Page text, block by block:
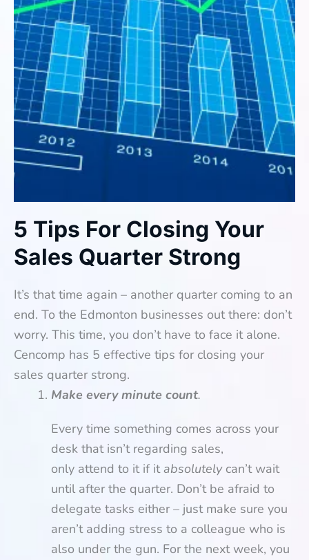
5 Tips For Closing Your
Sales Quarter Strong
It’s that time again – another quarter coming to an
end. To the Edmonton businesses out there: don’t
worry. This time, you don’t have to face it alone.
Cencomp has 5 effective tips for closing your
sales quarter strong.
Make every minute count.
Every time something comes across your
desk that isn’t regarding sales,
only attend to it if itabsolutelycan’t wait
until after the quarter. Don’t be afraid to
delegate tasks either – just make sure you
aren’t adding stress to a colleague who is
also under the gun. For the next week, you